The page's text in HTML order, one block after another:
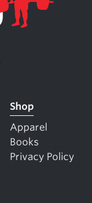
Shop
Apparel
Books
Privacy Policy